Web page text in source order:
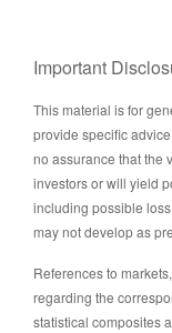
Important
This material is for
provide specific
no assurance that the
investors or will yield
including possible
may not develop as
References to
regarding the
statistical composites